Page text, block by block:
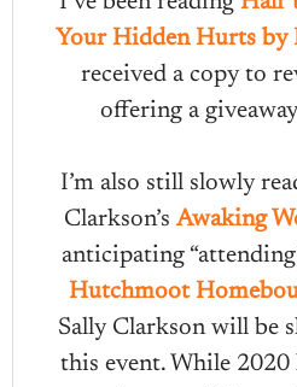
Your Hidden Hurts by
received a copy to
offering a
I’m also still slowly
Clarkson’s Awaking
anticipating
Hutchmoot
Sally Clarkson will be
this event. While 2020